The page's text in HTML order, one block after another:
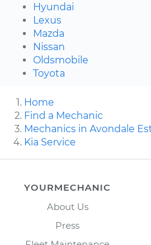
Hyundai
Lexus
Mazda
Nissan
Oldsmobile
Toyota
Home
Find a Mechanic
Mechanics in Avondale
Kia Service
YOURMECHANIC
About Us
Press